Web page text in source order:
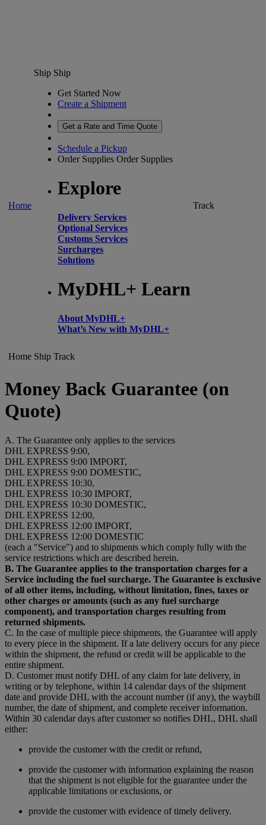
Home
Ship Ship
Get Started Now
Create a Shipment
Get a Rate and Time Quote
Schedule a Pickup
Order Supplies Order Supplies
Explore
Delivery Services
Optional Services
Customs Services
Surcharges
Solutions
MyDHL+ Learn
About MyDHL+
What’s New with MyDHL+
Track
Home Ship Track
Money Back Guarantee (on
Quote)
A. The Guarantee only applies to the services
DHL EXPRESS 9:00,
DHL EXPRESS 9:00 IMPORT,
DHL EXPRESS 9:00 DOMESTIC,
DHL EXPRESS 10:30,
DHL EXPRESS 10:30 IMPORT,
DHL EXPRESS 10:30 DOMESTIC,
DHL EXPRESS 12:00,
DHL EXPRESS 12:00 IMPORT,
DHL EXPRESS 12:00 DOMESTIC
(each a "Service") and to shipments which comply fully with the
service restrictions which are described herein.
B. The Guarantee applies to the transportation charges for a
Service including the fuel surcharge. The Guarantee is exclusive
of all other items, including, without limitation, fines, taxes or
other charges or amounts (such as any fuel surcharge
component), and transportation charges resulting from
returned shipments.
C. In the case of multiple piece shipments, the Guarantee will apply
to every piece in the shipment. If a late delivery occurs for any piece
within the shipment, the refund or credit will be applicable to the
entire shipment.
D. Customer must notify DHL of any claim for late delivery, in
writing or by telephone, within 14 calendar days of the shipment
date and provide DHL with the account number (if any), the waybill
number, the date of shipment, and complete receiver information.
Within 30 calendar days after customer so notifies DHL, DHL shall
either:
provide the customer with the credit or refund,
provide the customer with information explaining the reason
that the shipment is not eligible for the guarantee under the
applicable limitations or exclusions, or
provide the customer with evidence of timely delivery.